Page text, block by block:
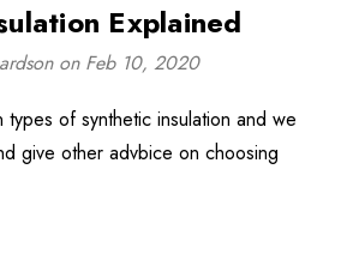
Explained
on Feb 10, 2020
types of synthetic insulation and we
give other advbice on choosing